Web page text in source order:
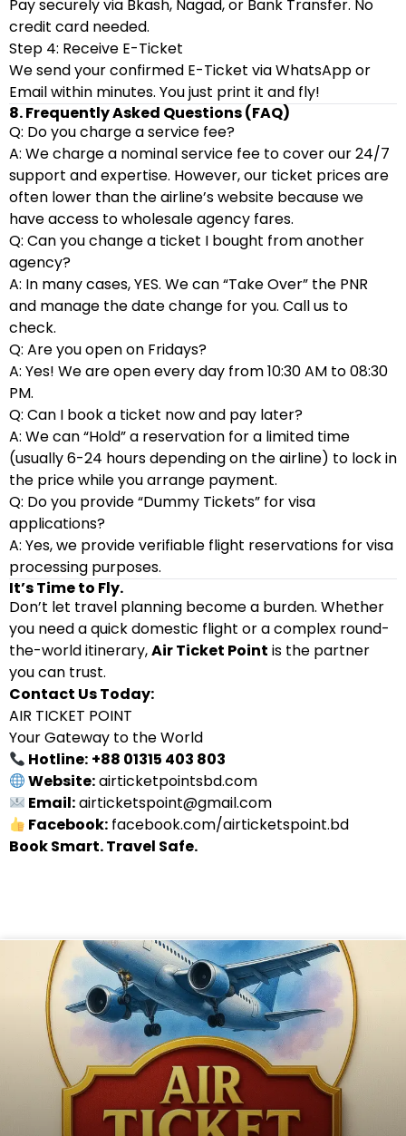
Pay securely via Bkash, Nagad, or Bank Transfer. No
credit card needed.
Step 4: Receive E-Ticket
We send your confirmed E-Ticket via WhatsApp or
Email within minutes. You just print it and fly!
8. Frequently Asked Questions (FAQ)
Q: Do you charge a service fee?
A: We charge a nominal service fee to cover our 24/7
support and expertise. However, our ticket prices are
often lower than the airline’s website because we
have access to wholesale agency fares.
Q: Can you change a ticket I bought from another
agency?
A: In many cases, YES. We can “Take Over” the PNR
and manage the date change for you. Call us to
check.
Q: Are you open on Fridays?
A: Yes! We are open every day from 10:30 AM to 08:30
PM.
Q: Can I book a ticket now and pay later?
A: We can “Hold” a reservation for a limited time
(usually 6-24 hours depending on the airline) to lock in
the price while you arrange payment.
Q: Do you provide “Dummy Tickets” for visa
applications?
A: Yes, we provide verifiable flight reservations for visa
processing purposes.
It’s Time to Fly.
Don’t let travel planning become a burden. Whether
you need a quick domestic flight or a complex round-
the-world itinerary,Air Ticket Point is the partner
you can trust.
Contact Us Today:
AIR TICKET POINT
Your Gateway to the World
Hotline: +88 01315 403 803
Website:airticketpointsbd.com
Email:airticketspoint@gmail.com
Facebook: facebook.com/airticketspoint.bd
Book Smart. Travel Safe.